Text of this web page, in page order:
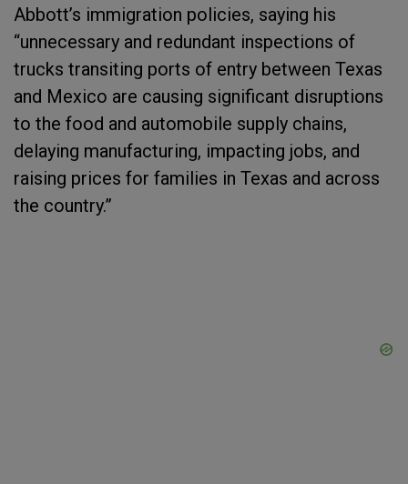
Abbott’s immigration policies, saying his
“unnecessary and redundant inspections of
trucks transiting ports of entry between Texas
and Mexico are causing significant disruptions
to the food and automobile supply chains,
delaying manufacturing, impacting jobs, and
raising prices for families in Texas and across
the country.”